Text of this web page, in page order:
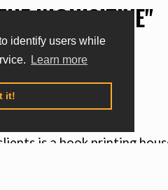
identify users while
Learn more
it!
INQUISITIVE"
SITUATION
is a book printing